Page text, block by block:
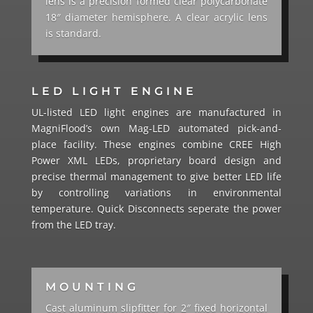
18″ diameter hemisphere. A clear acrylic lens
is standard.
LED LIGHT ENGINE
UL-listed LED light engines are manufactured in
MagniFlood’s own Mag-LED automated pick-and-
place facility. These engines combine CREE High
Power XML LEDs, proprietary board design and
precise thermal management to give better LED life
by controlling variations in environmental
temperature. Quick Disconnects seperate the power
from the LED tray.
MOUNTING
Cast aluminum slipfitter for 2″ fixed horizontal